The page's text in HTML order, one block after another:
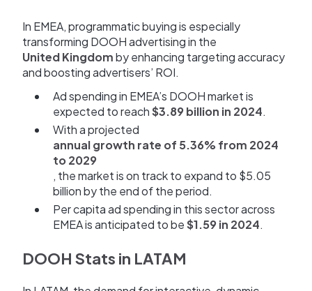
In EMEA, programmatic buying is especially
transforming DOOH advertising in the
United Kingdomby enhancing targeting accuracy
and boosting advertisers’ ROI.
Ad spending in EMEA’s DOOH market is
expected to reach$3.89 billion in 2024.
With a projected
annual growth rate of 5.36% from 2024
to 2029
, the market is on track to expand to $5.05
billion by the end of the period.
Per capita ad spending in this sector across
EMEA is anticipated to be$1.59 in 2024.
DOOH Stats in LATAM